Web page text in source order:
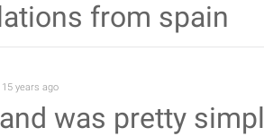
from spain
15 years ago
was pretty